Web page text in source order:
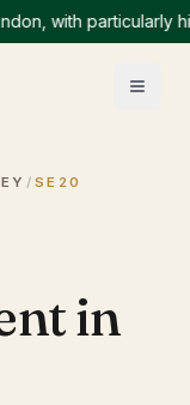
particularly high
/ SE20
in